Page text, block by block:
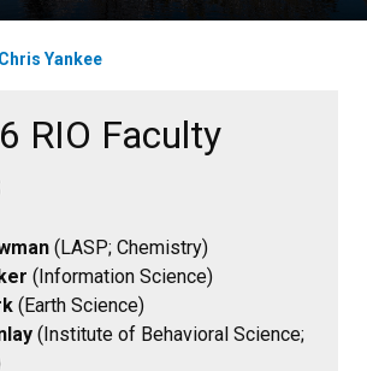
Chris Yankee
RIO Faculty
(LASP; Chemistry)
(Information Science)
(Earth Science)
(Institute of Behavioral Science;